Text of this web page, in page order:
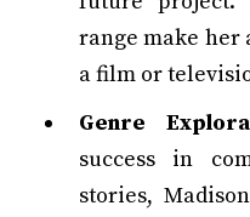
range make her
a film or
Genre
success in
stories,